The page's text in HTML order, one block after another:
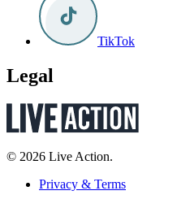
TikTok
Legal
© 2026 Live Action.
Privacy & Terms